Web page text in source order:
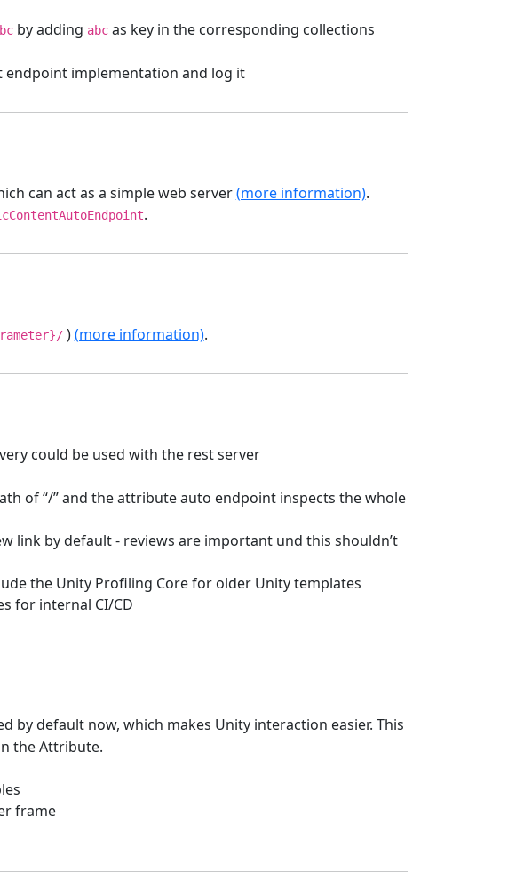
by adding abcas key in the corresponding collections
implementation and log it
can act as a simple web server(more information).
.
)(more information).
could be used with the rest server
of “/” and the attribute auto endpoint inspects the whole
link by default - reviews are important und this shouldn’t
the Unity Profiling Core for older Unity templates
for internal CI/CD
by default now, which makes Unity interaction easier. This
the Attribute.
frame